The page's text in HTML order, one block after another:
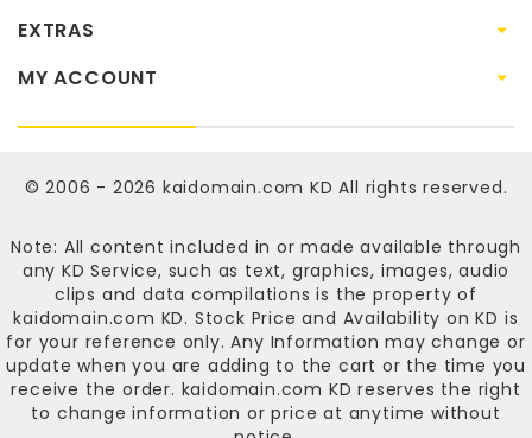
EXTRAS
MY ACCOUNT
© 2006 - 2026 kaidomain.com KD All rights reserved.
Note: All content included in or made available through
any KD Service, such as text, graphics, images, audio
clips and data compilations is the property of
kaidomain.com KD. Stock Price and Availability on KD is
for your reference only. Any Information may change or
update when you are adding to the cart or the time you
receive the order. kaidomain.com KD reserves the right
to change information or price at anytime without